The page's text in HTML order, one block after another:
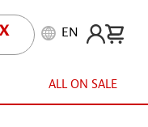
EN
ALL ON SALE